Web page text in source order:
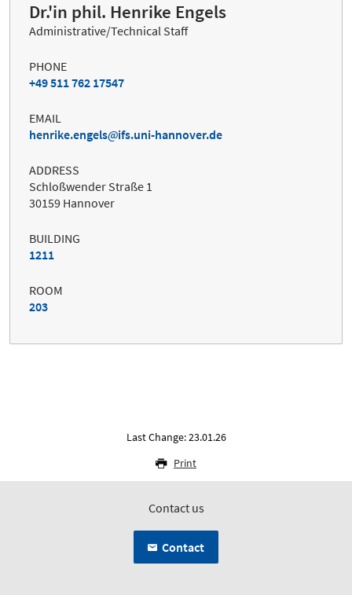
Dr.'in phil. Henrike Engels
Administrative/Technical Staff
PHONE
+49 511 762 17547
EMAIL
henrike.engels
ifs.uni-hannover.de
ADDRESS
Schloßwender Straße 1
30159 Hannover
BUILDING
1211
ROOM
203
Last Change: 23.01.26
Print
Contact us
Contact